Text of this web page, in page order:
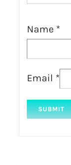
Name *
Email *